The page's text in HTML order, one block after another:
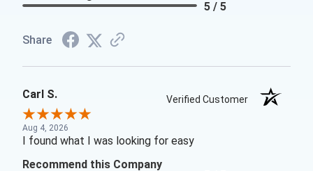
5 / 5
Share
Carl S. Verified Customer
Aug 4, 2026
I found what I was looking for easy
Recommend this Company